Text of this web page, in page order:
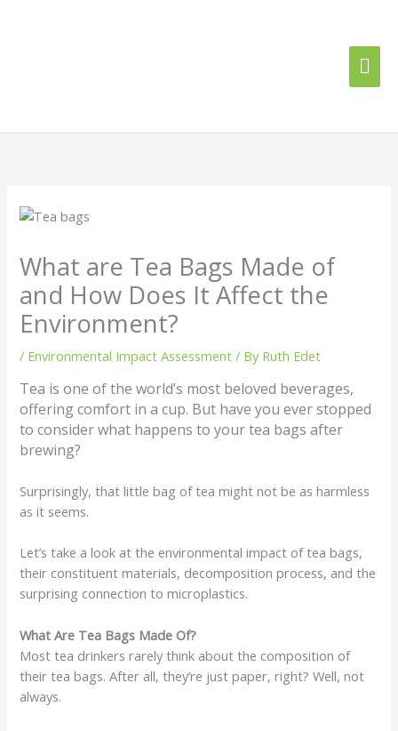
What are Tea Bags Made of
and How Does It Affect the
Environment?
/ Environmental Impact Assessment / By Ruth Edet
Tea is one of the world’s most beloved beverages,
offering comfort in a cup. But have you ever stopped
to consider what happens to your tea bags after
brewing?
Surprisingly, that little bag of tea might not be as harmless
as it seems.
Let’s take a look at the environmental impact of tea bags,
their constituent materials, decomposition process, and the
surprising connection to microplastics.
What Are Tea Bags Made Of?
Most tea drinkers rarely think about the composition of
their tea bags. After all, they’re just paper, right? Well, not
always.